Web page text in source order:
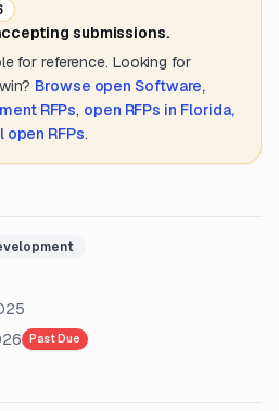
submissions.
for reference. Looking for
Browse open Software,
RFPs, open RFPs in Florida,
open RFPs.
Past Due